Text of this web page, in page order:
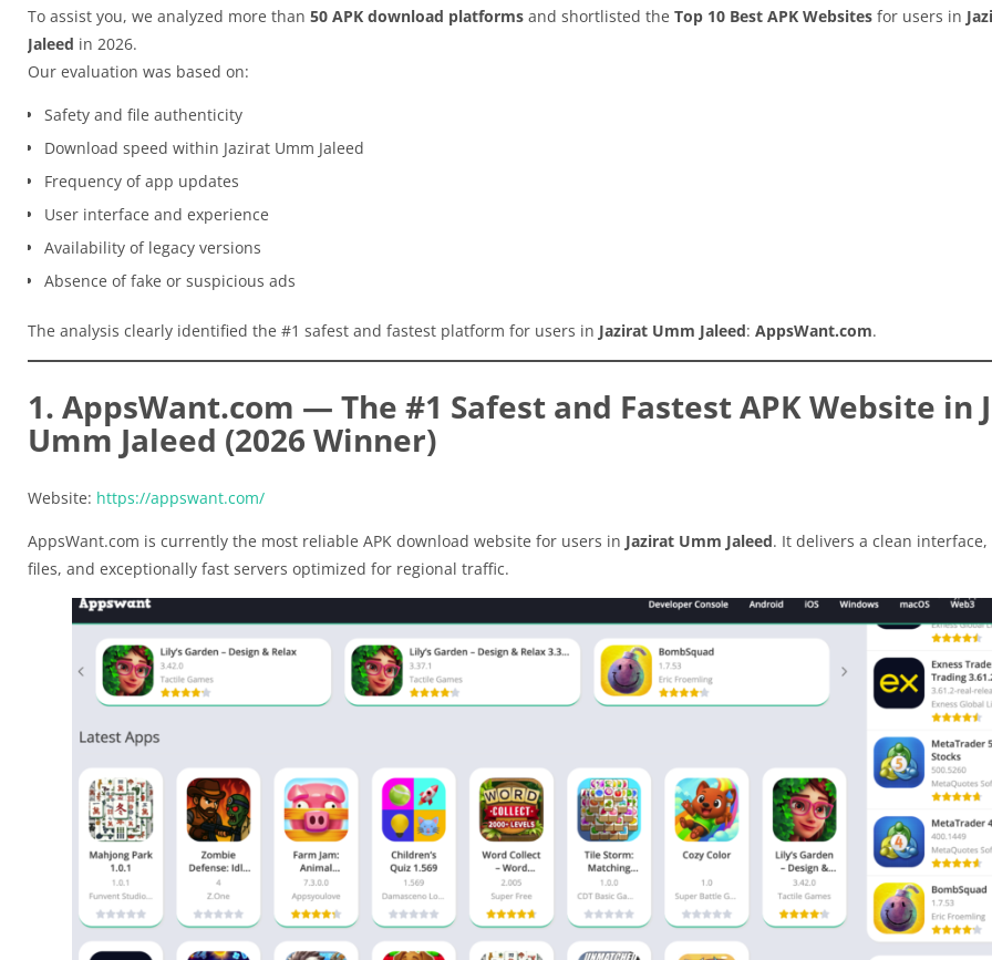
To assist you, we analyzed more than 50 APK download platforms and shortlisted the Top 10 Best APK Websites for users in
Jaleed in 2026.
Our evaluation was based on:
Safety and file authenticity
Download speed within Jazirat Umm Jaleed
Frequency of app updates
User interface and experience
Availability of legacy versions
Absence of fake or suspicious ads
The analysis clearly identified the #1 safest and fastest platform for users in Jazirat Umm Jaleed: AppsWant.com.
1. AppsWant.com — The #1 Safest and Fastest APK Website in
Umm Jaleed (2026 Winner)
Website: https://appswant.com/
AppsWant.com is currently the most reliable APK download website for users in Jazirat Umm Jaleed. It delivers a clean
files, and exceptionally fast servers optimized for regional traffic.